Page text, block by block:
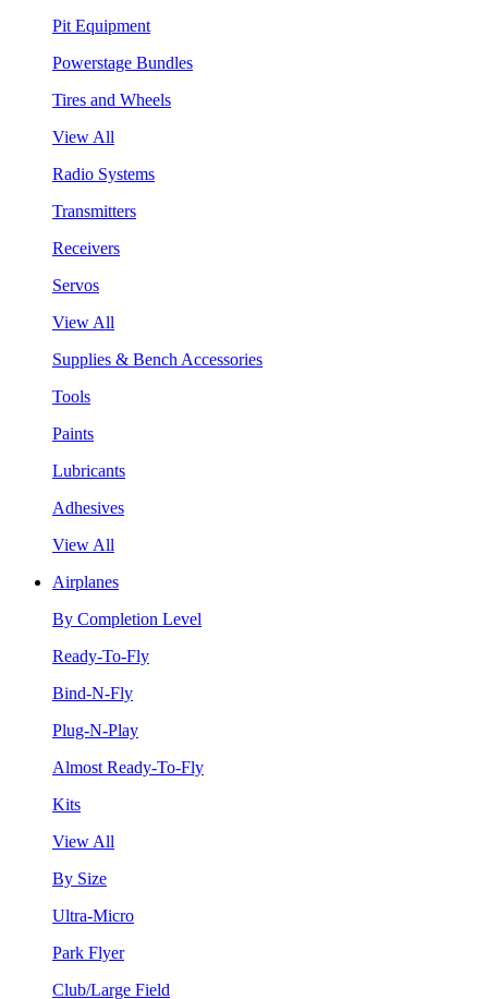
Pit Equipment
Powerstage Bundles
Tires and Wheels
View All
Radio Systems
Transmitters
Receivers
Servos
View All
Supplies & Bench Accessories
Tools
Paints
Lubricants
Adhesives
View All
Airplanes
By Completion Level
Ready-To-Fly
Bind-N-Fly
Plug-N-Play
Almost Ready-To-Fly
Kits
View All
By Size
Ultra-Micro
Park Flyer
Club/Large Field